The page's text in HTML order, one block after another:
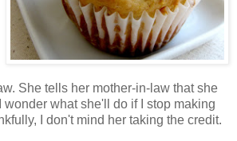
She tells her mother-in-law that she
wonder what she'll do if I stop making
I don't mind her taking the credit.